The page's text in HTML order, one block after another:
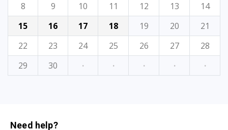
8
9 10 11 12 13
14
15
16 17 18 19 20
21
22
23 24 25 26 27
28
29
30 · · · · ·
Need help?